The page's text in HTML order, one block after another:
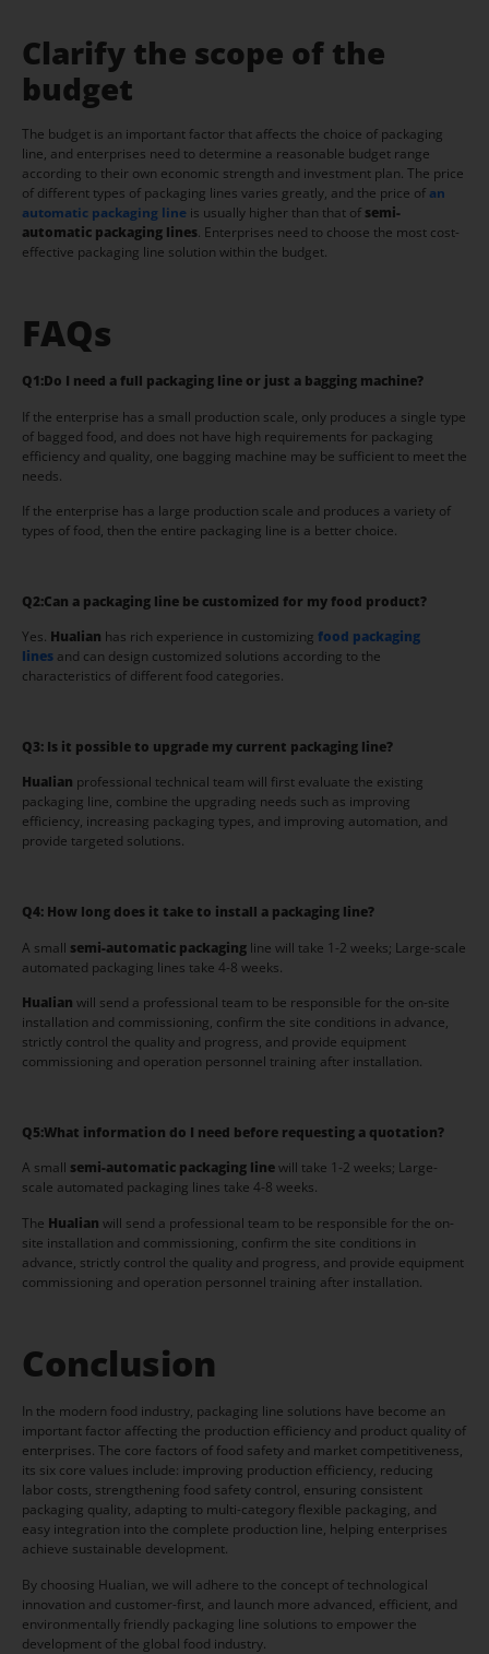
Clarify the scope of the
budget
The budget is an important factor that affects the choice of packaging
line, and enterprises need to determine a reasonable budget range
according to their own economic strength and investment plan. The price
of different types of packaging lines varies greatly, and the price of an
automatic packaging line is usually higher than that of semi-
automatic packaging lines. Enterprises need to choose the most cost-
effective packaging line solution within the budget.
FAQs
Q1:Do I need a full packaging line or just a bagging machine?
If the enterprise has a small production scale, only produces a single type
of bagged food, and does not have high requirements for packaging
efficiency and quality, one bagging machine may be sufficient to meet the
needs.
If the enterprise has a large production scale and produces a variety of
types of food, then the entire packaging line is a better choice.
Q2:Can a packaging line be customized for my food product?
Yes. Hualian has rich experience in customizing food packaging
lines and can design customized solutions according to the
characteristics of different food categories.
Q3: Is it possible to upgrade my current packaging line?
Hualian professional technical team will first evaluate the existing
packaging line, combine the upgrading needs such as improving
efficiency, increasing packaging types, and improving automation, and
provide targeted solutions.
Q4: How long does it take to install a packaging line?
A small semi-automatic packaging line will take 1-2 weeks; Large-scale
automated packaging lines take 4-8 weeks.
Hualian will send a professional team to be responsible for the on-site
installation and commissioning, confirm the site conditions in advance,
strictly control the quality and progress, and provide equipment
commissioning and operation personnel training after installation.
Q5:What information do I need before requesting a quotation?
A small semi-automatic packaging linewill take 1-2 weeks; Large-
scale automated packaging lines take 4-8 weeks.
The Hualian will send a professional team to be responsible for the on-
site installation and commissioning, confirm the site conditions in
advance, strictly control the quality and progress, and provide equipment
commissioning and operation personnel training after installation.
Conclusion
In the modern food industry, packaging line solutions have become an
important factor affecting the production efficiency and product quality of
enterprises. The core factors of food safety and market competitiveness,
its six core values include: improving production efficiency, reducing
labor costs, strengthening food safety control, ensuring consistent
packaging quality, adapting to multi-category flexible packaging, and
easy integration into the complete production line, helping enterprises
achieve sustainable development.
By choosing Hualian, we will adhere to the concept of technological
innovation and customer-first, and launch more advanced, efficient, and
environmentally friendly packaging line solutions to empower the
development of the global food industry.